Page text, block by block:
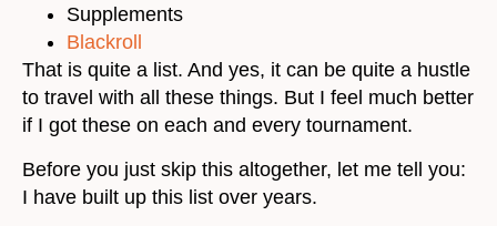
Supplements
Blackroll
That is quite a list. And yes, it can be quite a hustle
to travel with all these things. But I feel much better
if I got these on each and every tournament.
Before you just skip this altogether, let me tell you:
I have built up this list over years.